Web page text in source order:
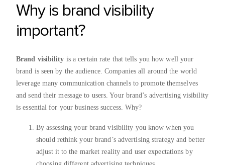
Why is brand visibility
important?
Brand visibility is a certain rate that tells you how well your
brand is seen by the audience. Companies all around the world
leverage many communication channels to promote themselves
and send their message to users. Your brand’s advertising visibility
is essential for your business success. Why?
By assessing your brand visibility you know when you
should rethink your brand’s advertising strategy and better
adjust it to the market reality and user expectations by